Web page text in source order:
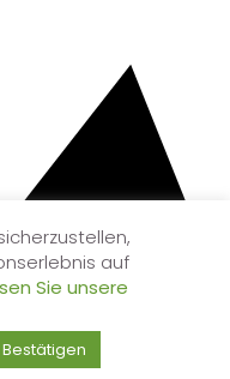
auf
Sie unsere
Bestätigen